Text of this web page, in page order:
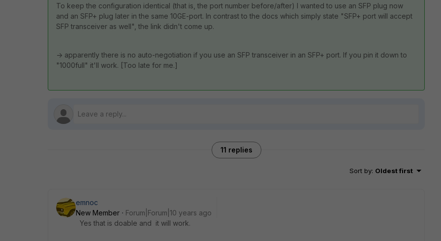
To keep the configuration identical (that is, the port number before/after) I wanted to use an SFP plug now
and an SFP+ plug later in the same 10GE-port. In contrast to the docs which simply state "SFP+ port will accept
SFP transceiver as well", the link didn't come up.
-> apparently there is no auto-negotiation if you use an SFP transceiver in an SFP+ port. If you pin it down to
"1000full" it'll work. [Too late for me.]
11 replies
Sort by: Oldest first
emnoc
New Member
Forum|Forum|10 years ago
Yes that is doable and it will work.